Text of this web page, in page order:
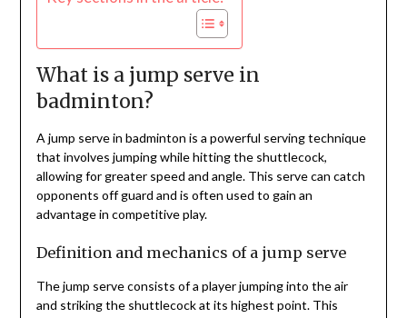
What is a jump serve in
badminton?
A jump serve in badminton is a powerful serving technique
that involves jumping while hitting the shuttlecock,
allowing for greater speed and angle. This serve can catch
opponents off guard and is often used to gain an
advantage in competitive play.
Definition and mechanics of a jump serve
The jump serve consists of a player jumping into the air
and striking the shuttlecock at its highest point. This